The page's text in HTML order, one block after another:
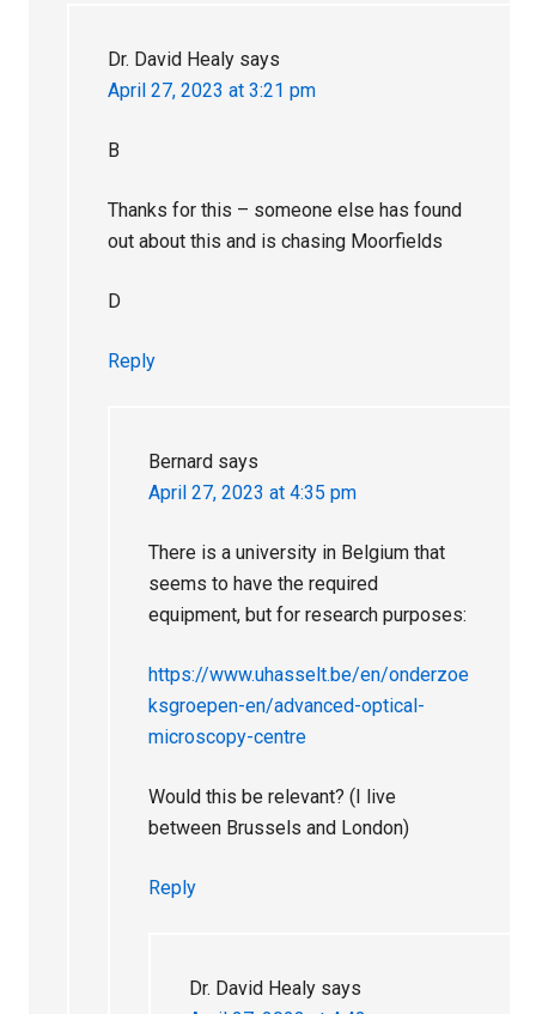
Dr. David Healy says
April 27, 2023 at 3:21 pm
B
Thanks for this – someone else has found
out about this and is chasing Moorfields
D
Reply
Bernard says
April 27, 2023 at 4:35 pm
There is a university in Belgium that
seems to have the required
equipment, but for research purposes:
https://www.uhasselt.be/en/onderzoe
ksgroepen-en/advanced-optical-
microscopy-centre
Would this be relevant? (I live
between Brussels and London)
Reply
Dr. David Healy says